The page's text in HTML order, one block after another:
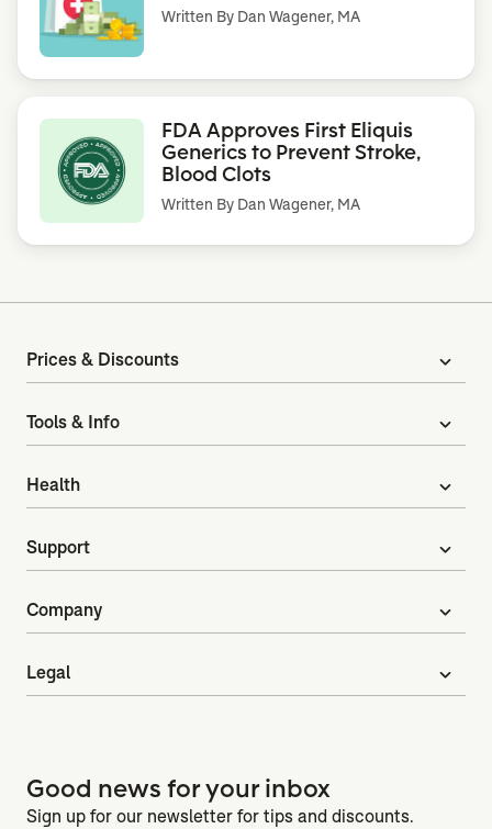
Written By Dan Wagener, MA
FDA Approves First Eliquis
Generics to Prevent Stroke,
Blood Clots
Written By Dan Wagener, MA
Prices & Discounts expand_more
Tools & Info expand_more
Health expand_more
Support expand_more
Company expand_more
Legal expand_more
Good news for your inbox
Sign up for our newsletter for tips and discounts.